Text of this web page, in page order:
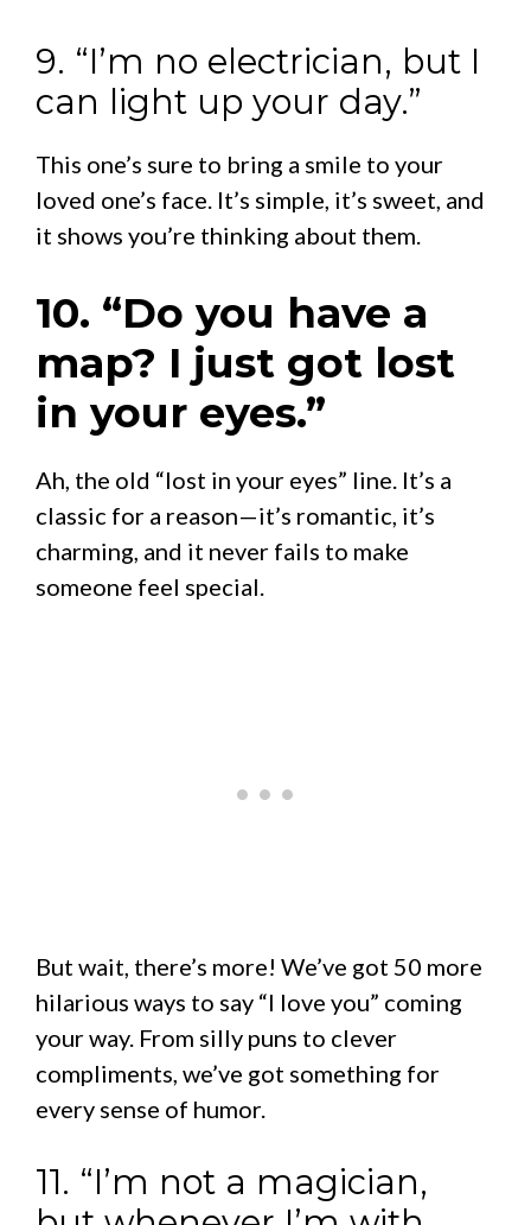
9. “I’m no electrician, but I
can light up your day.”
This one’s sure to bring a smile to your
loved one’s face. It’s simple, it’s sweet, and
it shows you’re thinking about them.
10. “Do you have a
map? I just got lost
in your eyes.”
Ah, the old “lost in your eyes” line. It’s a
classic for a reason—it’s romantic, it’s
charming, and it never fails to make
someone feel special.
But wait, there’s more! We’ve got 50 more
hilarious ways to say “I love you” coming
your way. From silly puns to clever
compliments, we’ve got something for
every sense of humor.
11. “I’m not a magician,